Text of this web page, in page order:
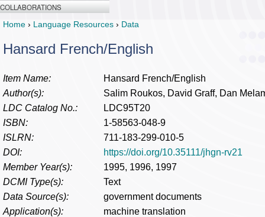
COLLABORATIONS
Home › Language Resources › Data
Hansard French/English
Item Name:
Hansard French/English
Author(s):
Salim Roukos, David Graff, Dan
LDC Catalog No.:
LDC95T20
ISBN:
1-58563-048-9
ISLRN:
711-183-299-010-5
DOI:
https://doi.org/10.35111/jhgn-rv21
Member Year(s):
1995, 1996, 1997
DCMI Type(s):
Text
Data Source(s):
government documents
Application(s):
machine translation